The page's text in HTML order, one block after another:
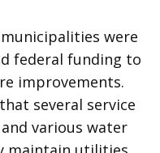
were
federal funding to
improvements.
several service
various water